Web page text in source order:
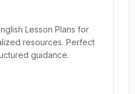
Lesson Plans for
resources. Perfect
guidance.